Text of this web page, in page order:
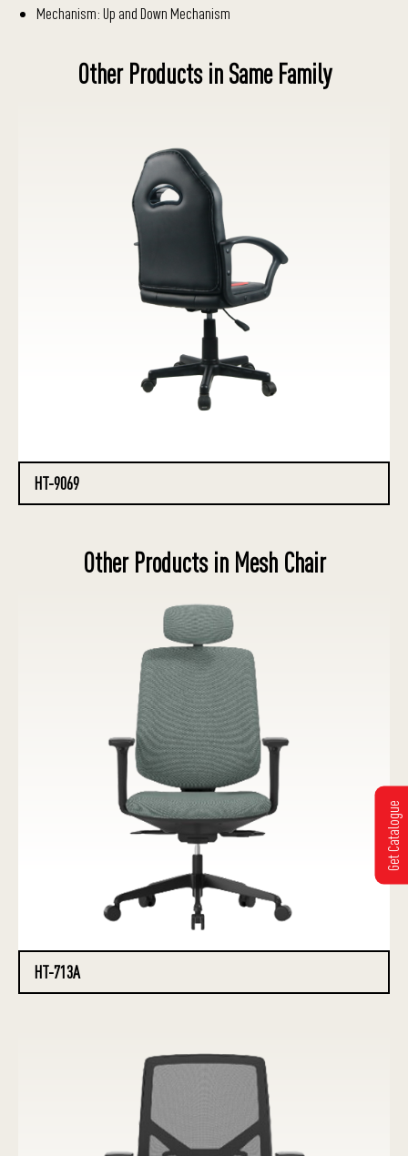
Mechanism: Up and Down Mechanism
Other Products in Same Family
HT-9069
Other Products in Mesh Chair
HT-713A
Get Catalogue